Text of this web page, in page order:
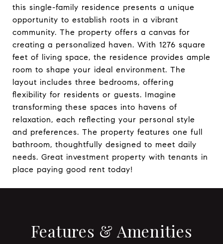
this single-family residence presents a unique
opportunity to establish roots in a vibrant
community. The property offers a canvas for
creating a personalized haven. With 1276 square
feet of living space, the residence provides ample
room to shape your ideal environment. The
layout includes three bedrooms, offering
flexibility for residents or guests. Imagine
transforming these spaces into havens of
relaxation, each reflecting your personal style
and preferences. The property features one full
bathroom, thoughtfully designed to meet daily
needs. Great investment property with tenants in
place paying good rent today!
Features & Amenities